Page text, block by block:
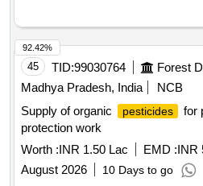
45 TID:99030764
Madhya Pradesh, India
NCB
Supply of organic
pesticides
for
protection work
Worth :INR 1.50 Lac EMD :INR
August 2026
10 Days to go
92.42%